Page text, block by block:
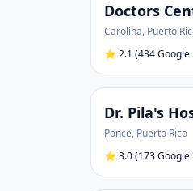
Doctors
Carolina, Puerto
⭐ 2.1 (434 Google
Dr. Pila's
Ponce, Puerto Rico
⭐ 3.0(173 Google